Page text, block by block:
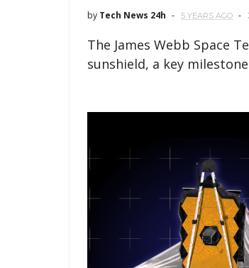
by Tech News 24h 5 YEARS AGO
The James Webb Space
sunshield, a key